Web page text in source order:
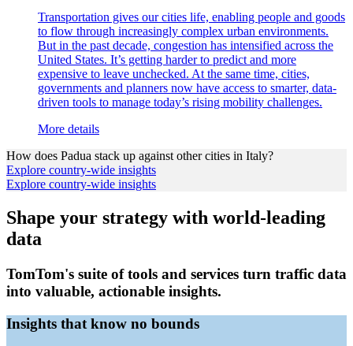
Transportation gives our cities life, enabling people and goods
to flow through increasingly complex urban environments.
But in the past decade, congestion has intensified across the
United States. It’s getting harder to predict and more
expensive to leave unchecked. At the same time, cities,
governments and planners now have access to smarter, data-
driven tools to manage today’s rising mobility challenges.
More details
How does Padua stack up against other cities in Italy?
Explore country-wide insights
Explore country-wide insights
Shape your strategy with world-leading
data
TomTom's suite of tools and services turn traffic data
into valuable, actionable insights.
Insights that know no bounds